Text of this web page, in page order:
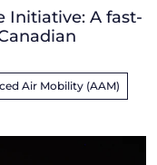
Initiative: A fast-
Air Mobility (AAM)